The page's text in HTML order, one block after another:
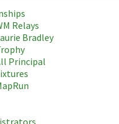
Relays
Bradley
Principal